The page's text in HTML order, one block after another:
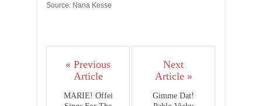
Source: Nana Kesse
« Previous
Article
MARIE! Offei
Next
Article »
Gimme Dat!